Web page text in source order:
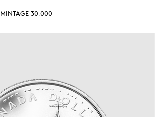
MINTAGE 30,000